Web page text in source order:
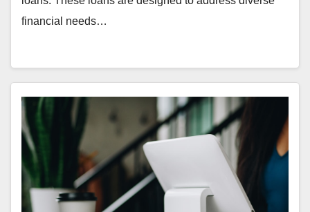
financial needs…